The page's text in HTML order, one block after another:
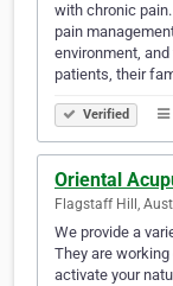
with chronic
pain
environment,
patients, their
Verified
Oriental
Flagstaff Hill,
We provide a
They are
activate your